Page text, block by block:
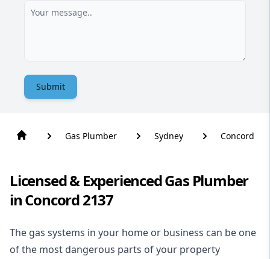
Submit
Gas Plumber Sydney Concord
Licensed & Experienced Gas Plumber
in Concord 2137
The gas systems in your home or business can be one
of the most dangerous parts of your property